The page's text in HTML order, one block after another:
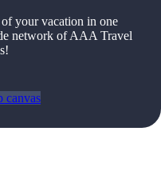
your vacation in one
network of AAA Travel
canvas